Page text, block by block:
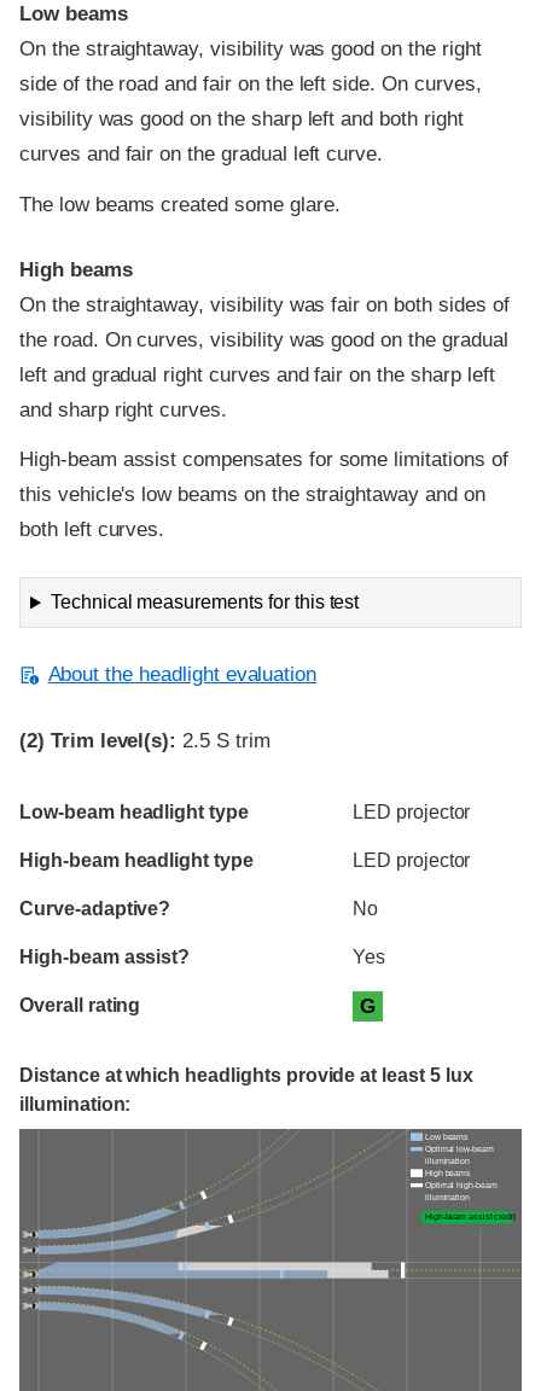
Low beams
On the straightaway, visibility was good on the right
side of the road and fair on the left side. On curves,
visibility was good on the sharp left and both right
curves and fair on the gradual left curve.
The low beams created some glare.
High beams
On the straightaway, visibility was fair on both sides of
the road. On curves, visibility was good on the gradual
left and gradual right curves and fair on the sharp left
and sharp right curves.
High-beam assist compensates for some limitations of
this vehicle's low beams on the straightaway and on
both left curves.
Technical measurements for this test
About the headlight evaluation
(2) Trim level(s): 2.5 S trim
Evaluation criteria
Rating
Low-beam headlight type LED projector
High-beam headlight type LED projector
Curve-adaptive? No
High-beam assist? Yes
Overall rating G
Distance at which headlights provide at least 5 lux
illumination:
Low beams
Optimal low-beam
illumination
High beams
Optimal high-beam
illumination
High-beam assist credit